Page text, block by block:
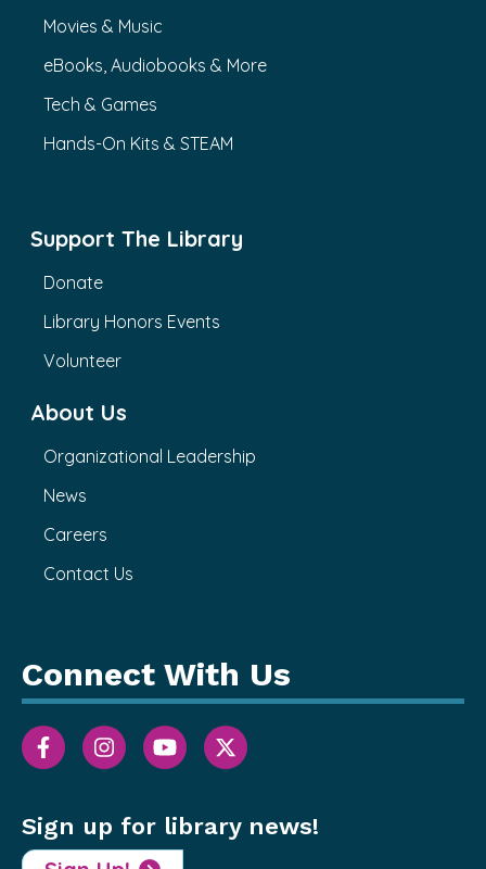
Movies & Music
eBooks, Audiobooks & More
Tech & Games
Hands-On Kits & STEAM
Support The Library
Donate
Library Honors Events
Volunteer
About Us
Organizational Leadership
News
Careers
Contact Us
Connect With Us
Sign up for library news!